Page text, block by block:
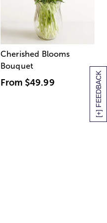
[+] FEEDBACK
Cherished Blooms
Bouquet
From $49.99